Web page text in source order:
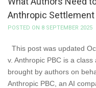
Anthropic Settlement
POSTED ON 8 SEPTEMBER 2025
This post was updated
v. Anthropic PBC is a
brought by authors on
Anthropic PBC, an AI